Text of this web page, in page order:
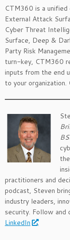
CTM360 is a
External Attack
Cyber Threat
Surface, Deep &
Party Risk
turn-key, CTM360
inputs from the end
to your
practitioners and
podcast, Steven
industry leaders,
security. Follow and
LinkedIn
.